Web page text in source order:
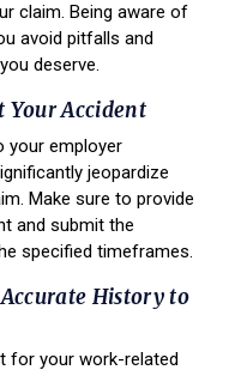
claim. Being aware of
avoid pitfalls and
deserve.
Accident
your employer
jeopardize
Make sure to provide
and submit the
specified timeframes.
History to
for your work-related